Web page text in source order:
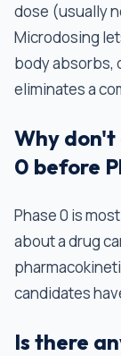
dose (usually
Microdosing
body absorbs,
eliminates a
Why don't
0 before
Phase 0 is
about a drug
candidates
Is there